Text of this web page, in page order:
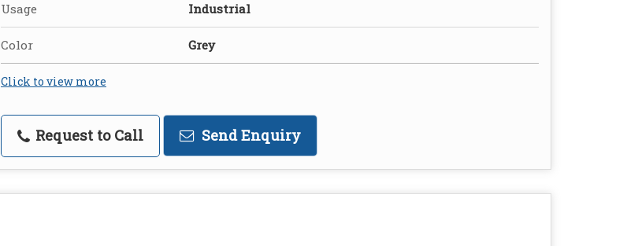
Usage Industrial
Color Grey
Click to view more
Request to Call Send Enquiry